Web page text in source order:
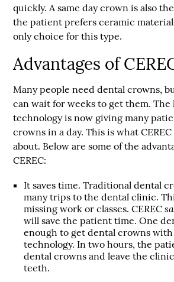
quickly. A same day crown is also
the patient prefers ceramic
only choice for this type.
Advantages of
Many people need dental crowns,
can wait for weeks to get them. The
technology is now giving many
crowns in a day. This is what
about. Below are some of the
CEREC:
It saves time. Traditional dental
many trips to the dental clinic.
missing work or classes. CEREC
will save the patient time. One
enough to get dental crowns
technology. In two hours, the
dental crowns and leave the
teeth.